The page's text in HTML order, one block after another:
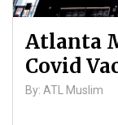
Atlanta
Covid
By: ATL Muslim